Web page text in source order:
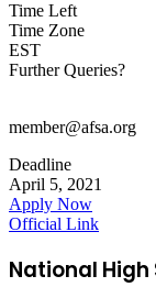
Time Left
Time Zone
EST
Further Queries?
member@afsa.org
Deadline
April 5, 2021
Apply Now
Official Link
National High